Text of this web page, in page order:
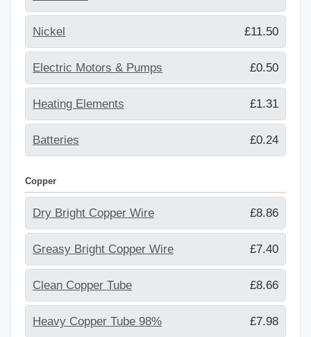
Nickel £11.50
Electric Motors & Pumps £0.50
Heating Elements £1.31
Batteries £0.24
Copper
Dry Bright Copper Wire £8.86
Greasy Bright Copper Wire £7.40
Clean Copper Tube £8.66
Heavy Copper Tube 98% £7.98